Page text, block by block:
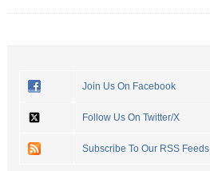
Join Us On Facebook
Follow Us On Twitter/X
Subscribe To Our RSS Feeds